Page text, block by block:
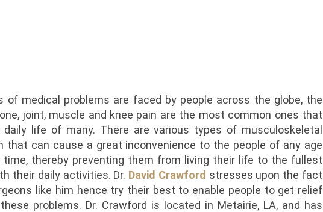
of medical problems are faced by people across the globe, the
joint, muscle and knee pain are the most common ones that
life of many. There are various types of musculoskeletal
that can cause a great inconvenience to the people of any age
time, thereby preventing them from living their life to the fullest
their daily activities. Dr. David Crawford stresses upon the fact
like him hence try their best to enable people to get relief
problems. Dr. Crawford is located in Metairie, LA, and has